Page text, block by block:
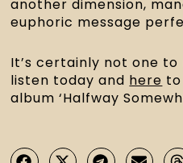
another dimension,
euphoric message
It’s certainly not one to
listen today and here
album ‘Halfway